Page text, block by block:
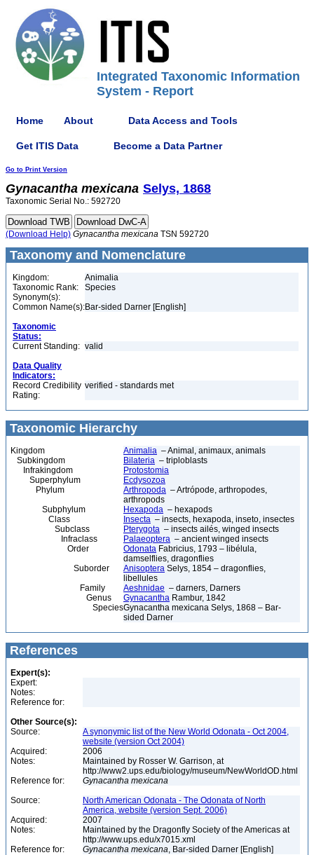
Integrated Taxonomic Information
System - Report
Home About Data Access and Tools
Get ITIS Data Become a Data Partner
Go to Print Version
Gynacantha mexicana Selys, 1868
Taxonomic Serial No.: 592720
(Download Help) Gynacantha mexicana TSN 592720
Taxonomy and Nomenclature
Kingdom:
Animalia
Taxonomic Rank:
Species
Synonym(s):
Common Name(s):Bar-sided Darner [English]
Taxonomic
Status:
Current Standing: valid
Data Quality
Indicators:
Record Credibility
Rating:
verified - standards met
Taxonomic Hierarchy
Kingdom Animalia – Animal, animaux, animals
Subkingdom
Bilateria – triploblasts
Infrakingdom
Protostomia
Superphylum
Ecdysozoa
Phylum
Arthropoda – Artrópode, arthropodes,
arthropods
Subphylum
Hexapoda – hexapods
Class
Insecta – insects, hexapoda, inseto, insectes
Subclass
Pterygota – insects ailés, winged insects
Infraclass
Palaeoptera – ancient winged insects
Order
Odonata Fabricius, 1793 – libélula,
damselflies, dragonflies
Suborder
Anisoptera Selys, 1854 – dragonflies,
libellules
Family
Aeshnidae – darners, Darners
Genus
Gynacantha Rambur, 1842
SpeciesGynacantha mexicana Selys, 1868 – Bar-
sided Darner
References
Expert(s):
Expert:
Notes:
Reference for:
Other Source(s):
Source:
A synonymic list of the New World Odonata - Oct 2004,
website (version Oct 2004)
Acquired:
2006
Notes:
Maintained by Rosser W. Garrison, at
http://www2.ups.edu/biology/museum/NewWorldOD.html
Reference for:
Gynacantha mexicana
Source:
North American Odonata - The Odonata of North
America, website (version Sept. 2006)
Acquired:
2007
Notes:
Maintained by the Dragonfly Society of the Americas at
http://www.ups.edu/x7015.xml
Reference for:
Gynacantha mexicana, Bar-sided Darner [English]